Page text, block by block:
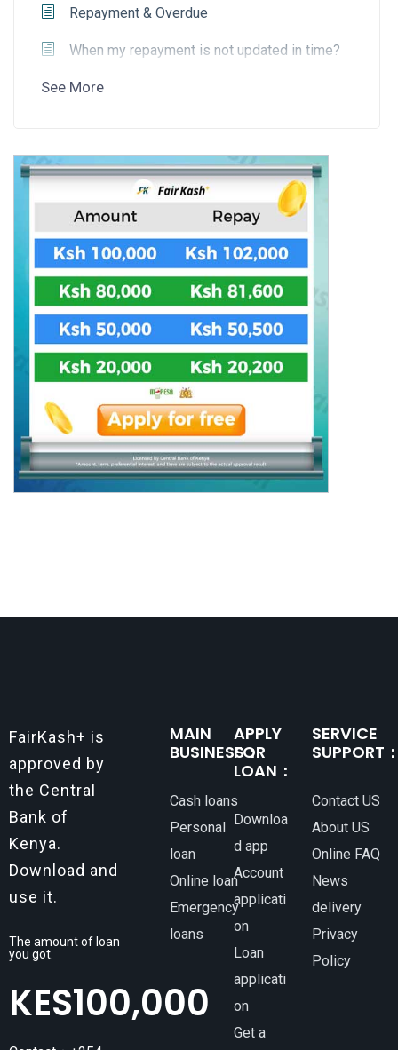
Repayment & Overdue
When my repayment is not updated in time?
See More
FairKash+ is
approved by
the Central
Bank of
Kenya.
Download and
use it.
The amount of loan
you got.
KES100,000
MAIN
BUSINESS：
Cash loans
Personal
loan
Online loan
Emergency
loans
APPLY
FOR
LOAN：
Downloa
d app
Account
applicati
on
Loan
applicati
on
Get a
SERVICE
SUPPORT
Contact US
About US
Online FAQ
News
delivery
Privacy
Policy